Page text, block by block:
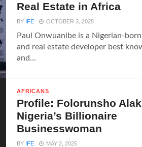
Real Estate in Africa
BY IFE OCTOBER 3, 2025
Paul Onwuanibe is a Nigerian-
and real estate developer best
and...
AFRICANS
Profile: Folorunsho
Nigeria’s Billionaire
Businesswoman
BY IFE MAY 2, 2025